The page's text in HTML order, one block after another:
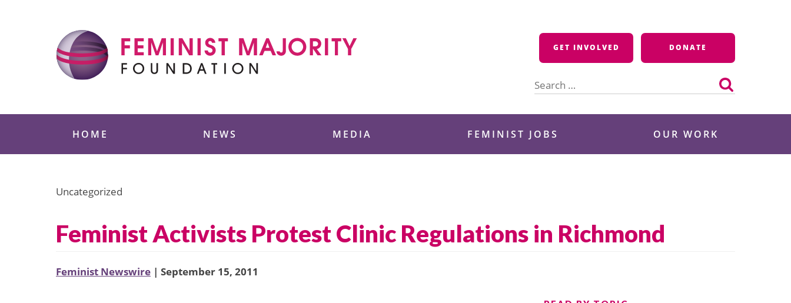
GET INVOLVED DONATE
for:
HOME NEWS MEDIA FEMINIST JOBS OUR WORK
Uncategorized
Feminist Activists Protest Clinic Regulations in Richmond
Feminist Newswire | September 15, 2011